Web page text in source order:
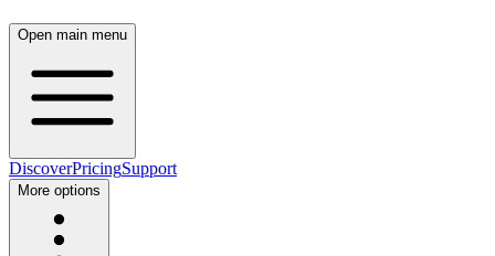
Open main menu
DiscoverPricingSupport
More options